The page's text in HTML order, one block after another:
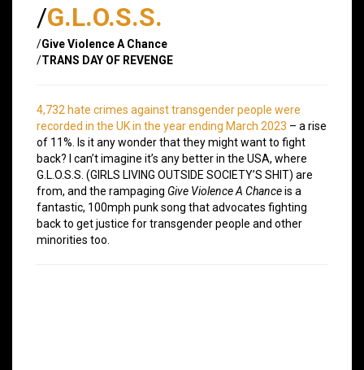
/G.L.O.S.S.
/Give Violence A Chance
/TRANS DAY OF REVENGE
4,732 hate crimes against transgender people were
recorded in the UK in the year ending March 2023 – a rise
of 11%. Is it any wonder that they might want to fight
back? I can’t imagine it’s any better in the USA, where
G.L.O.S.S. (GIRLS LIVING OUTSIDE SOCIETY’S SHIT) are
from, and the rampaging Give Violence A Chanceis a
fantastic, 100mph punk song that advocates fighting
back to get justice for transgender people and other
minorities too.